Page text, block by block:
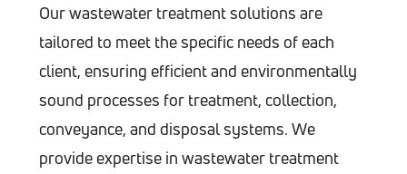
Our wastewater treatment solutions are
tailored to meet the specific needs of each
client, ensuring efficient and environmentally
sound processes for treatment, collection,
conveyance, and disposal systems. We
provide expertise in wastewater treatment